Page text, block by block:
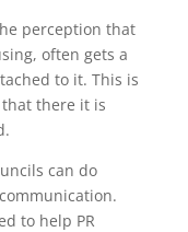
perception that
often gets a
to it. This is
there it is
can do
to help PR